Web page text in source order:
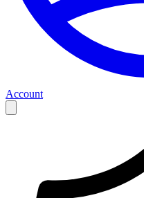
Account